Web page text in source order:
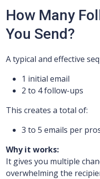
How Many
You Send?
A typical and effective
1 initial email
2 to 4 follow-ups
This creates a total of:
3 to 5 emails per
Why it works:
It gives you multiple
overwhelming the